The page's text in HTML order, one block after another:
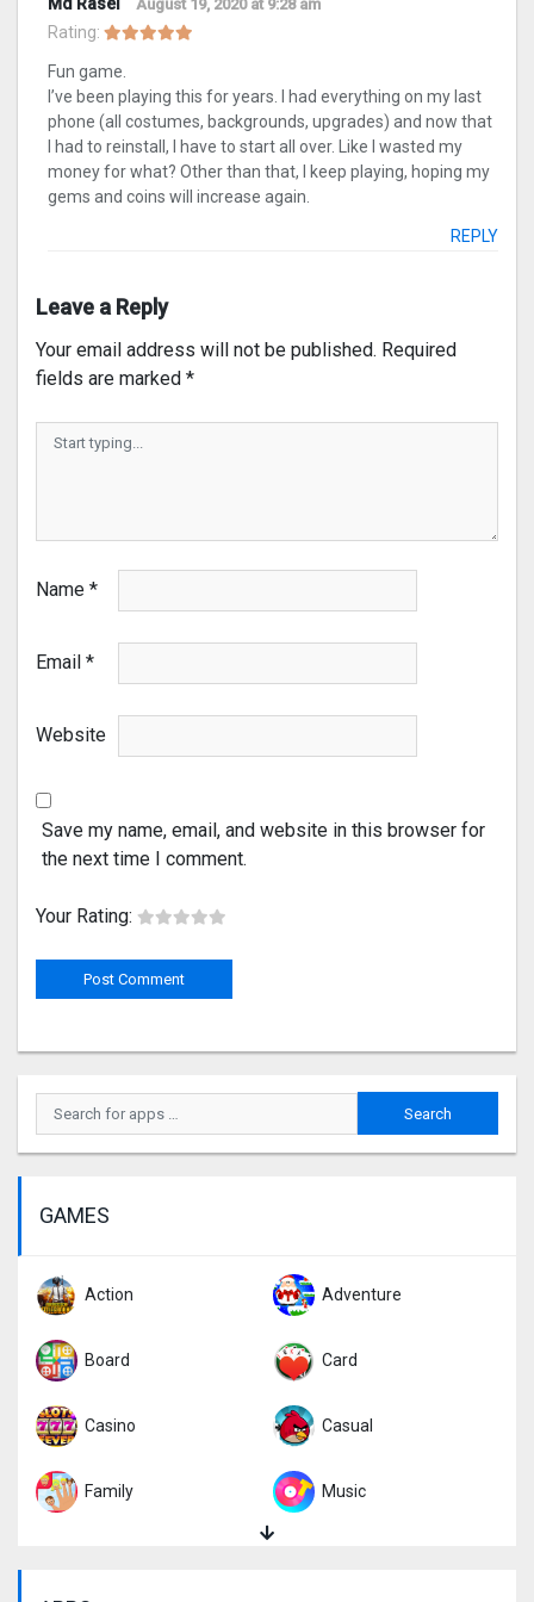
August 19, 2020 at 9:28 am
Rating:
Fun game.
I’ve been playing this for years. I had everything on my last
phone (all costumes, backgrounds, upgrades) and now that
I had to reinstall, I have to start all over. Like I wasted my
money for what? Other than that, I keep playing, hoping my
gems and coins will increase again.
REPLY
Leave a Reply
Your email address will not be published. Required
fields are marked *
Name *
Email *
Website
Save my name, email, and website in this browser for
the next time I comment.
Your Rating:
GAMES
Action Adventure
Board Card
Casino Casual
Family Music